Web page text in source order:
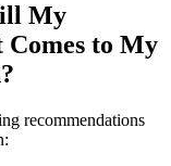
My
to My
recommendations